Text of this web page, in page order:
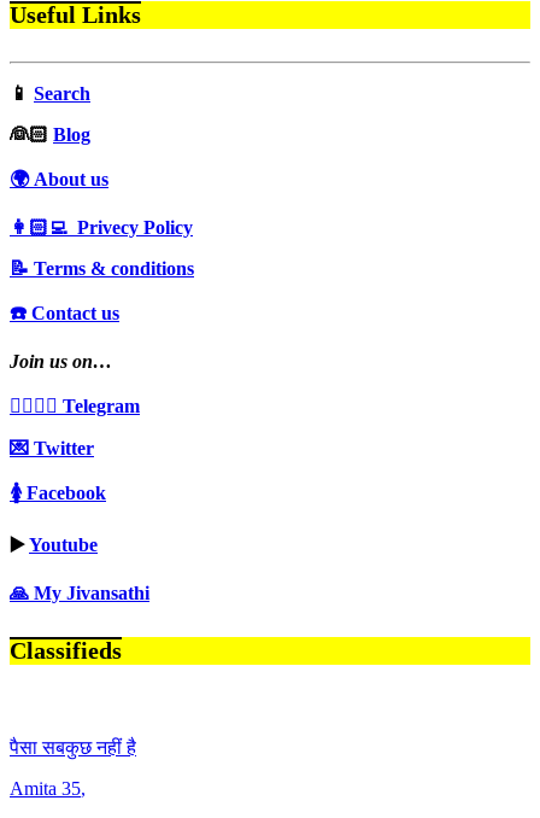
Useful Links
📱 Search
‍👰🏻 Blog
🌍 About us
👩🏻‍💻 Privecy Policy
📝 Terms & conditions
☎️ Contact us
Join us on…
👩‍❤️‍💋‍👨 Telegram
💌 Twitter
🚺 Facebook
▶️Youtube
🙏 My Jivansathi
Classifieds
पैसा सबकुछ नहीं है
Amita 35,